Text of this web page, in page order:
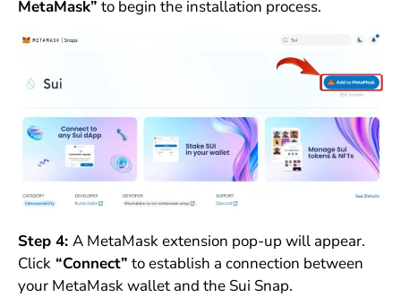
MetaMask” to begin the installation process.
Step 4: A MetaMask extension pop-up will appear.
Click“Connect” to establish a connection between
your MetaMask wallet and the Sui Snap.